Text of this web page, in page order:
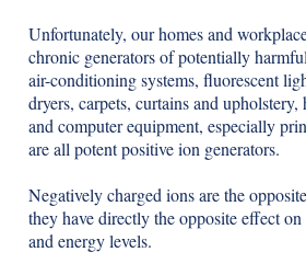
Unfortunately, our homes and
chronic generators of potentially
air-conditioning systems, fluorescent
dryers, carpets, curtains and
and computer equipment, especially
are all potent positive ion generators.
Negatively charged ions are the
they have directly the opposite effect
and energy levels.